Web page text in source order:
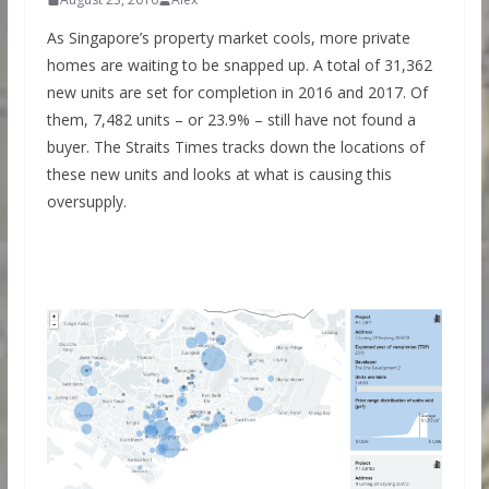
As Singapore’s property market cools, more private
homes are waiting to be snapped up. A total of 31,362
new units are set for completion in 2016 and 2017. Of
them, 7,482 units – or 23.9% – still have not found a
buyer. The Straits Times tracks down the locations of
these new units and looks at what is causing this
oversupply.